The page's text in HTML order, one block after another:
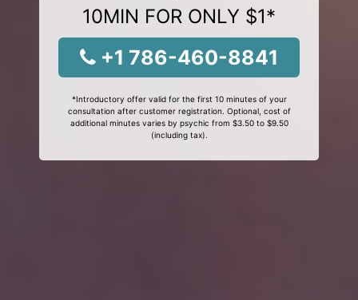
10MIN FOR ONLY $1*
+1 786-460-8841
*Introductory offer valid for the first 10 minutes of your
consultation after customer registration. Optional, cost of
additional minutes varies by psychic from $3.50 to $9.50
(including tax).